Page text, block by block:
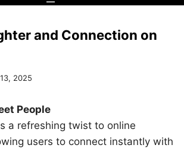
and Connection on
2025
People
a refreshing twist to online
users to connect instantly with